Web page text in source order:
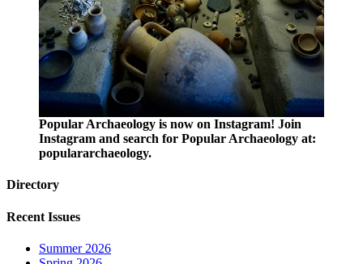
Popular Archaeology is now on Instagram! Join
Instagram and search for Popular Archaeology at:
populararchaeology.
Directory
Recent Issues
Summer 2026